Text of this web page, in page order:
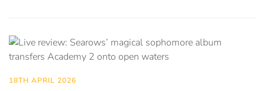
18TH APRIL 2026